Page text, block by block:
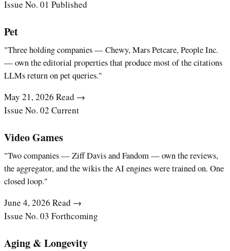
Issue No. 01 Published
Pet
"Three holding companies — Chewy, Mars Petcare, People Inc.
— own the editorial properties that produce most of the citations
LLMs return on pet queries."
May 21, 2026 Read →
Issue No. 02 Current
Video Games
"Two companies — Ziff Davis and Fandom — own the reviews,
the aggregator, and the wikis the AI engines were trained on. One
closed loop."
June 4, 2026 Read →
Issue No. 03 Forthcoming
Aging & Longevity